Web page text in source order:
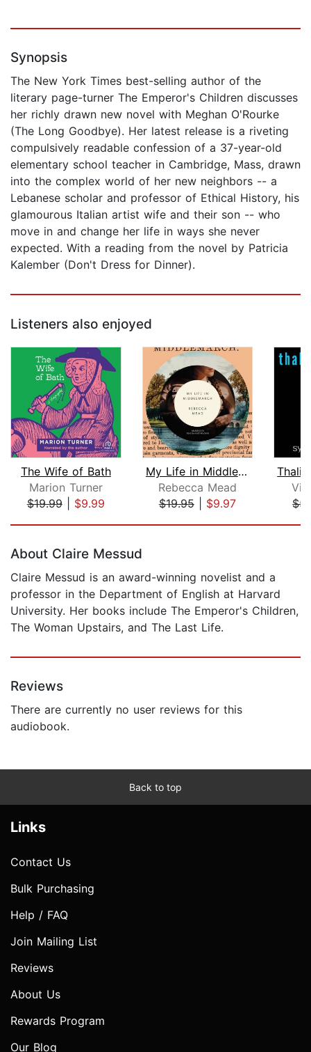
Synopsis
The New York Times best-selling author of the
literary page-turner The Emperor's Children discusses
her richly drawn new novel with Meghan O'Rourke
(The Long Goodbye). Her latest release is a riveting
compulsively readable confession of a 37-year-old
elementary school teacher in Cambridge, Mass, drawn
into the complex world of her new neighbors -- a
Lebanese scholar and professor of Ethical History, his
glamourous Italian artist wife and their son -- who
move in and change her life in ways she never
expected. With a reading from the novel by Patricia
Kalember (Don't Dress for Dinner).
Listeners also enjoyed
The Wife of Bath
Marion Turner
$19.99| $9.99
My Life in Middlemarch
Rebecca Mead
$19.95| $9.97
About Claire Messud
Claire Messud is an award-winning novelist and a
professor in the Department of English at Harvard
University. Her books include The Emperor's Children,
The Woman Upstairs, and The Last Life.
Reviews
There are currently no user reviews for this
audiobook.
Back to top
Links
Contact Us
Bulk Purchasing
Help / FAQ
Join Mailing List
Reviews
About Us
Rewards Program
Our Blog